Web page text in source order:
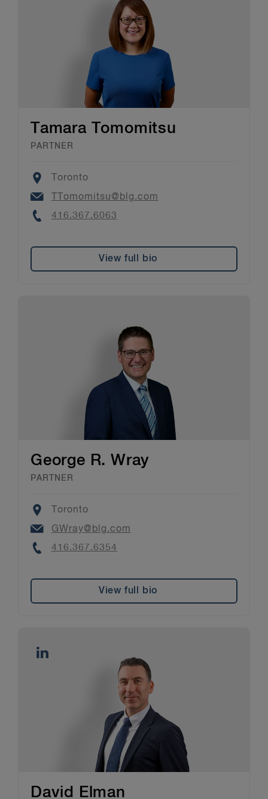
Tamara Tomomitsu
PARTNER
Location
Toronto
EmailTTomomitsu@blg.com
Phone
416.367.6063
View full bio
George R. Wray
PARTNER
Location
Toronto
Email
GWray@blg.com
Phone
416.367.6354
View full bio
David Elman